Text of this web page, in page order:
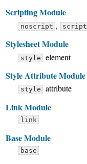
Scripting Module
noscript , script
Stylesheet Module
style element
Style Attribute Module
style attribute
Link Module
link
Base Module
base